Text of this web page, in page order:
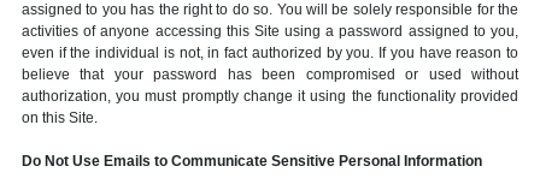
assigned to you has the right to do so. You will be solely responsible for the
activities of anyone accessing this Site using a password assigned to you,
even if the individual is not, in fact authorized by you. If you have reason to
believe that your password has been compromised or used without
authorization, you must promptly change it using the functionality provided
on this Site.
Do Not Use Emails to Communicate Sensitive Personal Information